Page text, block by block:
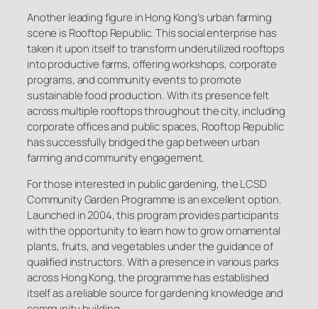
Another leading figure in Hong Kong’s urban farming
scene is Rooftop Republic. This social enterprise has
taken it upon itself to transform underutilized rooftops
into productive farms, offering workshops, corporate
programs, and community events to promote
sustainable food production. With its presence felt
across multiple rooftops throughout the city, including
corporate offices and public spaces, Rooftop Republic
has successfully bridged the gap between urban
farming and community engagement.
For those interested in public gardening, the LCSD
Community Garden Programme is an excellent option.
Launched in 2004, this program provides participants
with the opportunity to learn how to grow ornamental
plants, fruits, and vegetables under the guidance of
qualified instructors. With a presence in various parks
across Hong Kong, the programme has established
itself as a reliable source for gardening knowledge and